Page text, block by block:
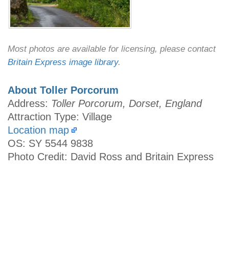
Most photos are available for licensing, please contact
Britain Express image library.
About Toller Porcorum
Address: Toller Porcorum, Dorset, England
Attraction Type: Village
Location map
OS: SY 5544 9838
Photo Credit: David Ross and Britain Express